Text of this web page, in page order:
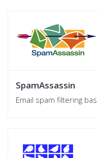
SpamAssassin
Email spam filtering